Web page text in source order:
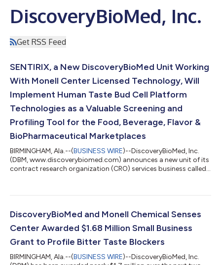
DiscoveryBioMed, Inc.
Get RSS Feed
SENTIRIX, a New DiscoveryBioMed Unit Working
With Monell Center Licensed Technology, Will
Implement Human Taste Bud Cell Platform
Technologies as a Valuable Screening and
Profiling Tool for the Food, Beverage, Flavor &
BioPharmaceutical Marketplaces
BIRMINGHAM, Ala.--(BUSINESS WIRE)--DiscoveryBioMed, Inc.
(DBM, www.discoverybiomed.com) announces a new unit of its
contract research organization (CRO) services business called
Chemical Senses Center. “The name, Sentirix, is derived from the
Schwiebert, Ph.D., CEO of DBM. “Our logo showcases the name
and illustrates a t...
DiscoveryBioMed and Monell Chemical Senses
Center Awarded $1.68 Million Small Business
Grant to Profile Bitter Taste Blockers
BIRMINGHAM, Ala.--(BUSINESS WIRE)--DiscoveryBioMed, Inc.